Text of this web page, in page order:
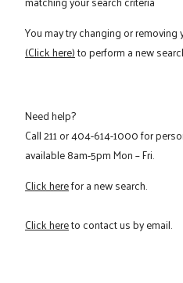
You may try changing or
(Click here)to perform a new
Need help?
Call211or404-614-1000for
available 8am-5pm Mon – Fri.
Click herefor a new search.
Click hereto contact us by email.